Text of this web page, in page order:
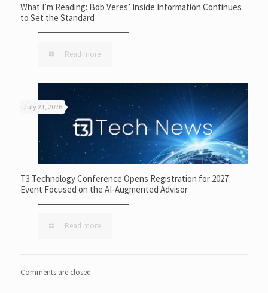
What I’m Reading: Bob Veres’ Inside Information Continues
to Set the Standard
Read more
July 21, 2026
T3 Technology Conference Opens Registration for 2027
Event Focused on the AI-Augmented Advisor
Read more
Comments are closed.